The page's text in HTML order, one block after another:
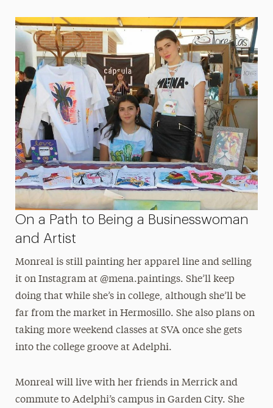
On a Path to Being a Businesswoman
and Artist
Monreal is still painting her apparel line and selling
it on Instagram at @mena.paintings. She’ll keep
doing that while she’s in college, although she’ll be
far from the market in Hermosillo. She also plans on
taking more weekend classes at SVA once she gets
into the college groove at Adelphi.
Monreal will live with her friends in Merrick and
commute to Adelphi’s campus in Garden City. She